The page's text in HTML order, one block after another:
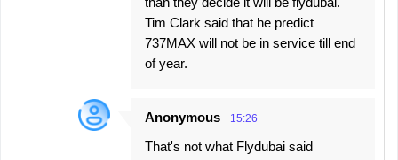
Tim Clark said that he predict
737MAX will not be in service till end
of year.
Anonymous 15:26
That's not what Flydubai said